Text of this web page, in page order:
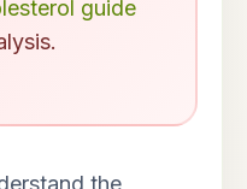
guide
the